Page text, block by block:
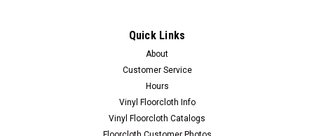
Quick Links
About
Customer Service
Hours
Vinyl Floorcloth Info
Vinyl Floorcloth Catalogs